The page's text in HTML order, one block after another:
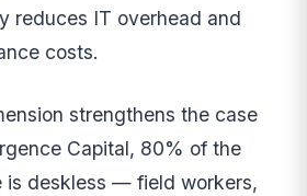
reduces IT overhead and
costs.
strengthens the case
Capital, 80% of the
is deskless — field workers,